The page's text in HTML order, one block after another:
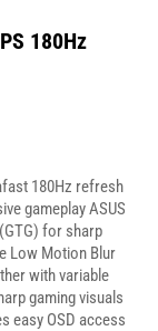
180Hz
180Hz refresh
gameplay ASUS
for sharp
Low Motion Blur
with variable
gaming visuals
easy OSD access